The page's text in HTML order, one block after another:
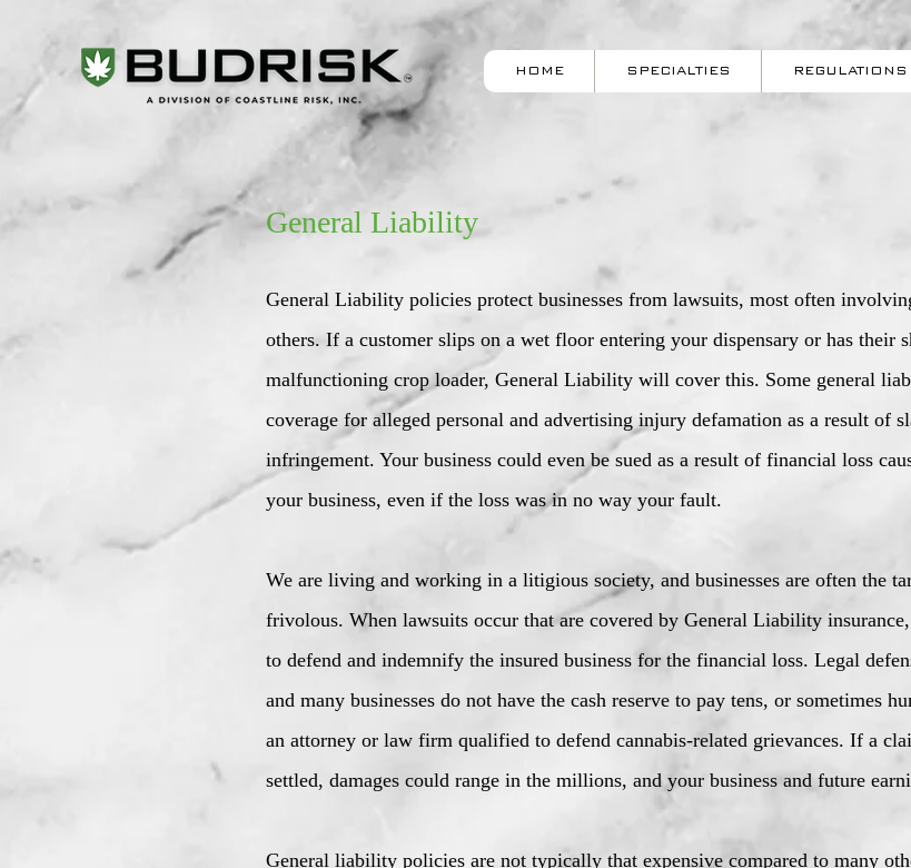
HOME SPECIALTIES REGULATIONS
General Liability
General Liability policies protect businesses from lawsuits, most often
others. If a customer slips on a wet floor entering your dispensary or has their
malfunctioning crop loader, General Liability will cover this. Some general
coverage for alleged personal and advertising injury defamation as a result of
infringement. Your business could even be sued as a result of financial loss
your business, even if the loss was in no way your fault.
We are living and working in a litigious society, and businesses are often the
frivolous. When lawsuits occur that are covered by General Liability
to defend and indemnify the insured business for the financial loss. Legal
and many businesses do not have the cash reserve to pay tens, or sometimes
an attorney or law firm qualified to defend cannabis-related grievances. If a
settled, damages could range in the millions, and your business and future
General liability policies are not typically that expensive compared to many